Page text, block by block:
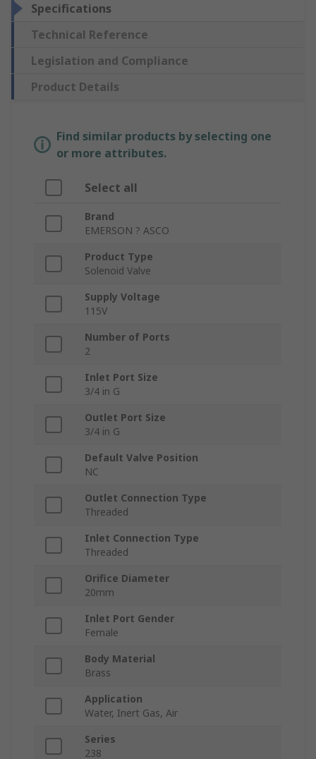
Specifications
Technical Reference
Legislation and Compliance
Product Details
Find similar products by selecting one
or more attributes.
Select all
Brand
EMERSON ? ASCO
Product Type
Solenoid Valve
Supply Voltage
115V
Number of Ports
2
Inlet Port Size
3/4 in G
Outlet Port Size
3/4 in G
Default Valve Position
NC
Outlet Connection Type
Threaded
Inlet Connection Type
Threaded
Orifice Diameter
20mm
Inlet Port Gender
Female
Body Material
Brass
Application
Water, Inert Gas, Air
Series
238